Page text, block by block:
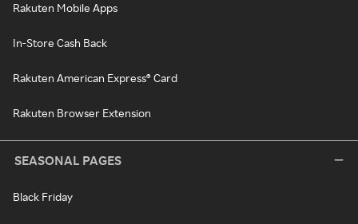
Rakuten Mobile Apps
In-Store Cash Back
Rakuten American Express® Card
Rakuten Browser Extension
SEASONAL PAGES
Black Friday